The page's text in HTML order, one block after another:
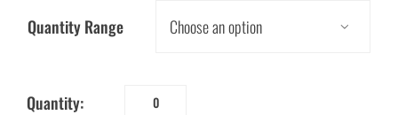
Quantity Range 
Quantity: